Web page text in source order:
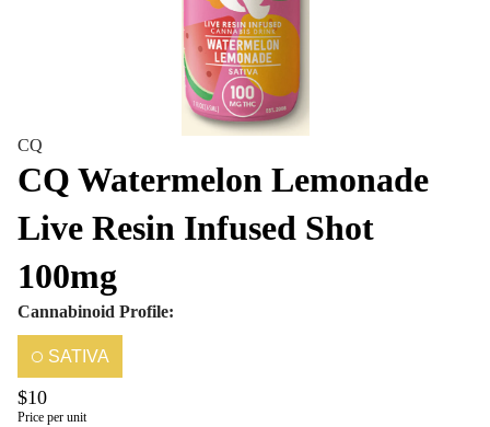
CQ
CQ Watermelon Lemonade
Live Resin Infused Shot
100mg
Cannabinoid Profile:
SATIVA
$10
Price per unit